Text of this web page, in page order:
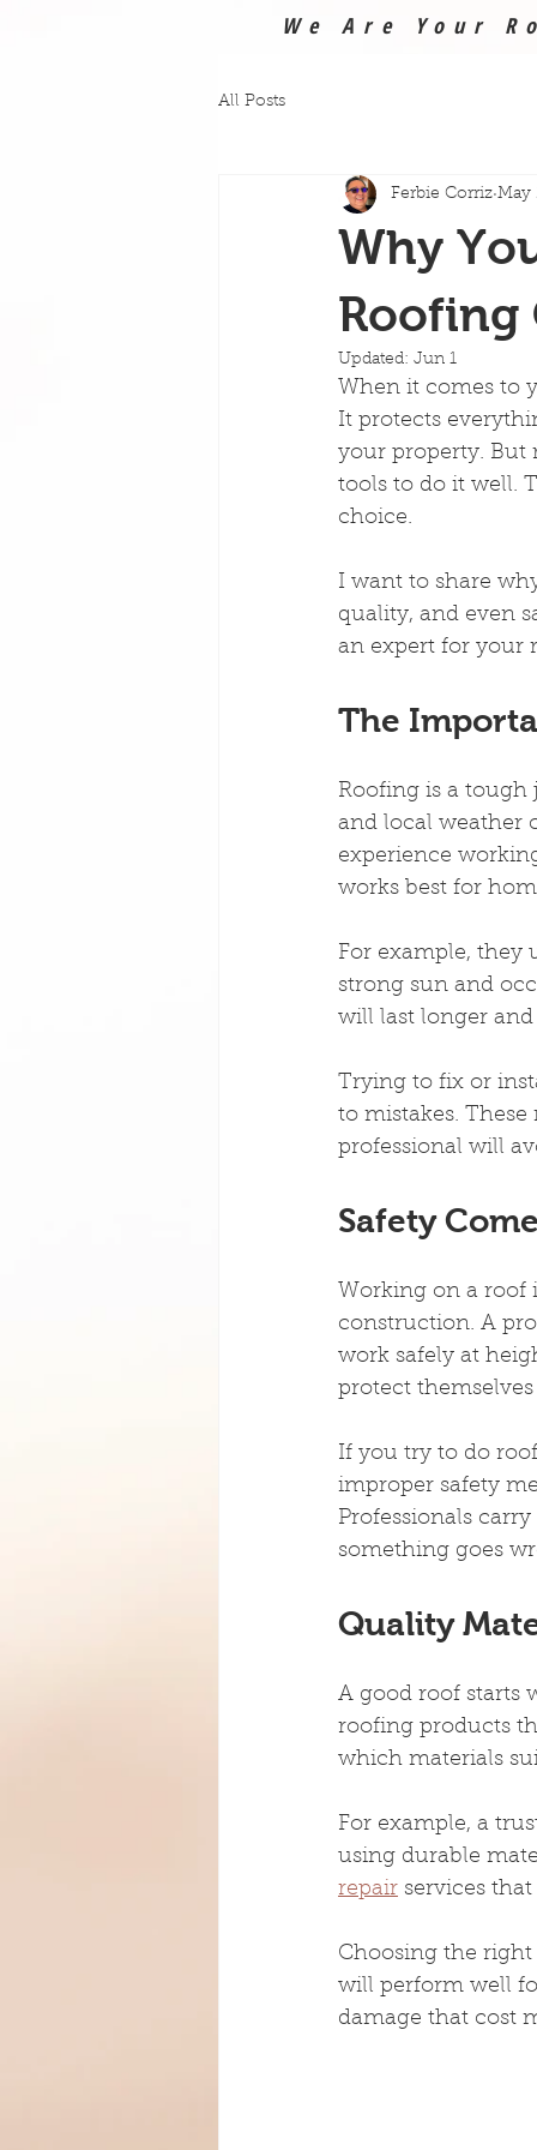
We Are Your
All Posts
Why
Roofing
Ferbie Corriz May
Updated: Jun 1
When it comes to
It protects
your property. But
tools to do it well.
choice.
I want to share
quality, and even
an expert for your
The
Roofing is a
and local weather
experience
works best for
For example,
strong sun and
will last longer
Trying to fix or
to mistakes.
professional will
Safety
Working on a roof
construction. A
work safely at
protect
If you try to do
improper safety
Professionals
something goes
Quality
A good roof starts
roofing products
which materials
For example, a
using durable
repair services
Choosing the
will perform well
damage that cost